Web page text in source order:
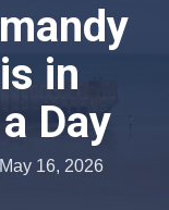
in
Day
May 16, 2026